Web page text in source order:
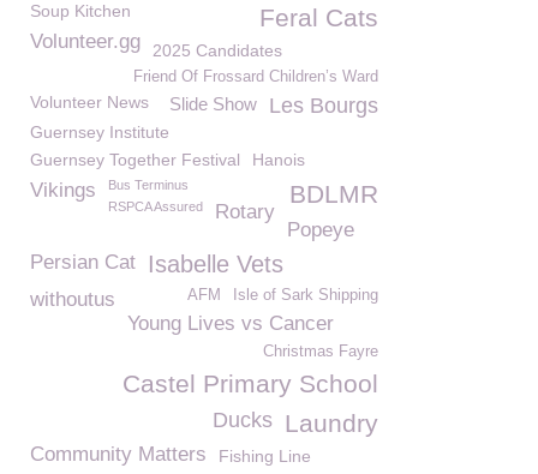
Soup Kitchen Feral Cats
Volunteer.gg 2025 Candidates
Friend Of Frossard Children’s Ward
Les Bourgs
Slide Show
Volunteer News
Guernsey Institute
Guernsey Together Festival
Hanois
Vikings Bus Terminus BDLMR
RSPCA Assured Rotary
Popeye
Persian Cat
Isabelle Vets
withoutus Isle of Sark Shipping
AFM
Young Lives vs Cancer
Christmas Fayre
Castel Primary School
Laundry
Ducks
Community Matters Fishing Line